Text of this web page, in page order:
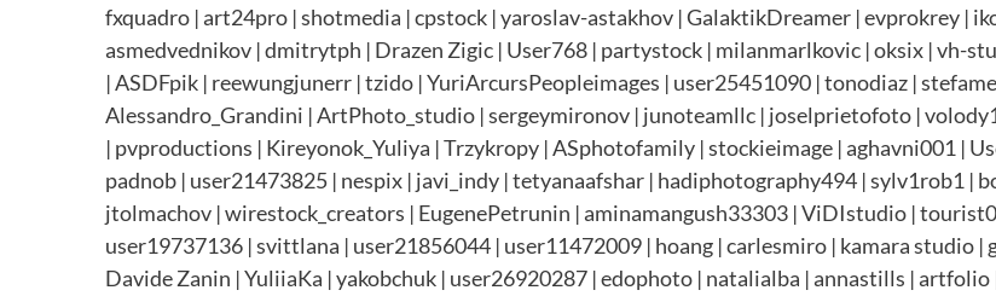
fxquadro | art24pro | shotmedia | cpstock | yaroslav-astakhov | GalaktikDreamer | evprokrey |
asmedvednikov | dmitrytph | Drazen Zigic | User768 | partystock | milanmarlkovic | oksix | vh-
| ASDFpik | reewungjunerr | tzido | YuriArcursPeopleimages | user25451090 | tonodiaz |
Alessandro_Grandini | ArtPhoto_studio | sergeymironov | junoteamllc | joselprietofoto |
| pvproductions | Kireyonok_Yuliya | Trzykropy | ASphotofamily | stockieimage | aghavni001 |
padnob | user21473825 | nespix | javi_indy | tetyanaafshar | hadiphotography494 | sylv1rob1 |
jtolmachov | wirestock_creators | EugenePetrunin | aminamangush33303 | ViDIstudio |
user19737136 | svittlana | user21856044 | user11472009 | hoang | carlesmiro | kamara studio
Davide Zanin | YuliiaKa | yakobchuk | user26920287 | edophoto | natalialba | annastills |